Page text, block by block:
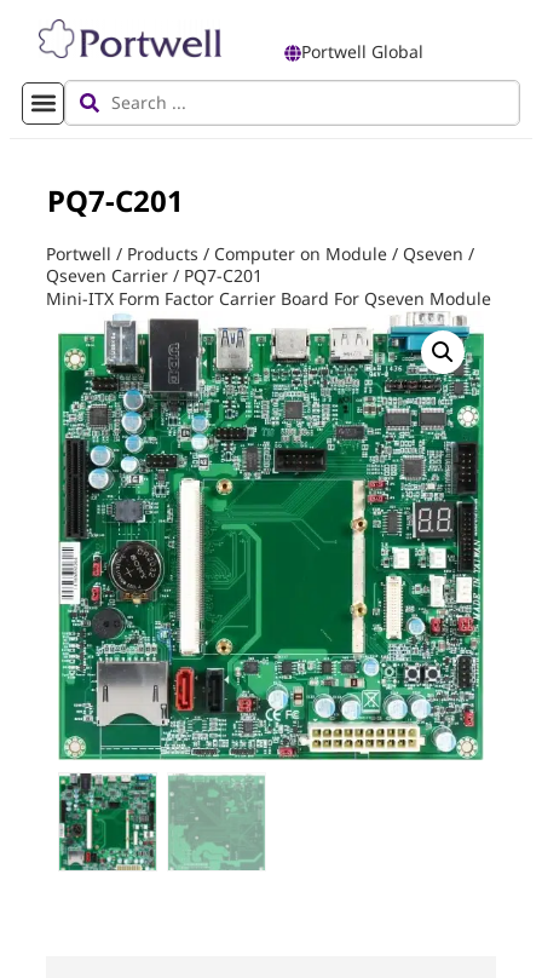
Portwell Global
PQ7-C201
Portwell / Products / Computer on Module / Qseven /
Qseven Carrier / PQ7-C201
Mini-ITX Form Factor Carrier Board For Qseven Module